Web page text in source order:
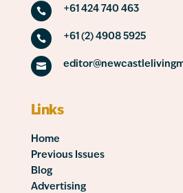
 +61 424 740 463
 +61 (2) 4908 5925

Links
Home
Previous Issues
Blog
Advertising